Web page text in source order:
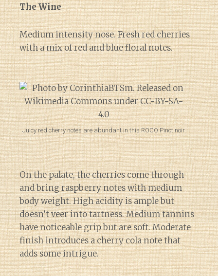
The Wine
Medium intensity nose. Fresh red cherries
with a mix of red and blue floral notes.
Juicy red cherry notes are abundant in this ROCO Pinot noir.
On the palate, the cherries come through
and bring raspberry notes with medium
body weight. High acidity is ample but
doesn’t veer into tartness. Medium tannins
have noticeable grip but are soft. Moderate
finish introduces a cherry cola note that
adds some intrigue.